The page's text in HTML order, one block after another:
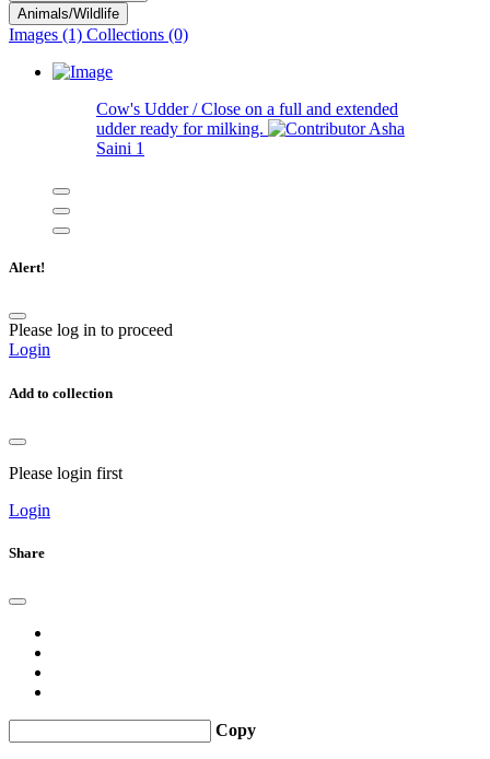
Animals/Wildlife
Images (1) Collections (0)
Cow's Udder / Close on a full and extended
udder ready for milking.
Asha
Saini 1
Alert!
Please log in to proceed
Login
Add to collection
Please login first
Login
Share
Copy